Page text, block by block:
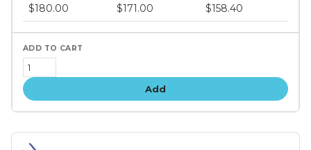
price
$180.00 $171.00 $158.40
Add